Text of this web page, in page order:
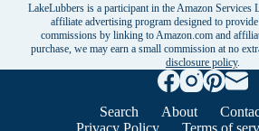
LakeLubbers is a participant in the Amazon Services
affiliate advertising program designed to
commissions by linking to Amazon.com and
purchase, we may earn a small commission at no
disclosure policy.
Search About
Privacy Policy
Terms of